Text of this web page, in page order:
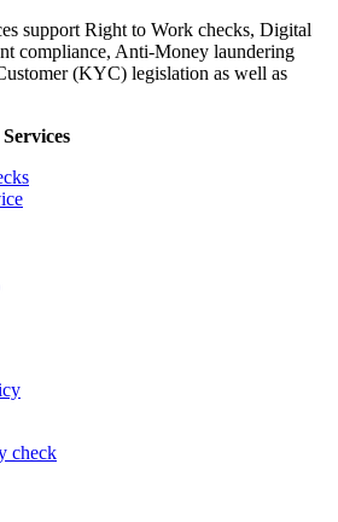
support Right to Work checks, Digital
compliance, Anti-Money laundering
(KYC) legislation as well as
check